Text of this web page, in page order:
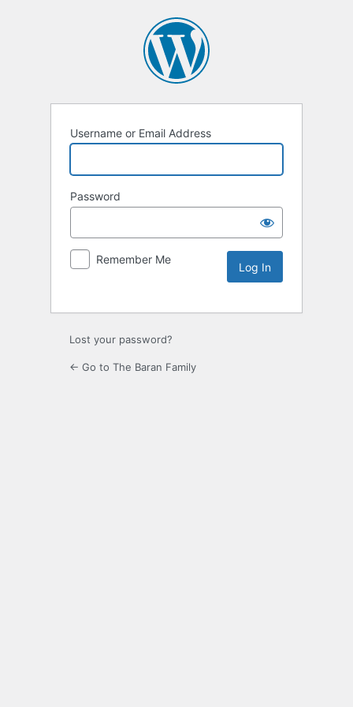
Username or Email Address
Password
Remember Me
Lost your password?
← Go to The Baran Family